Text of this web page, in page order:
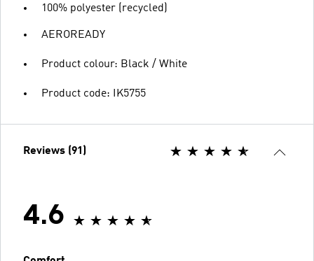
100% polyester (recycled)
AEROREADY
Product colour: Black / White
Product code: IK5755
Reviews (91)
4.6